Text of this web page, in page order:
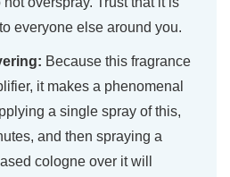
everyone else around you.
Because this fragrance
it makes a phenomenal
a single spray of this,
and then spraying a
cologne over it will